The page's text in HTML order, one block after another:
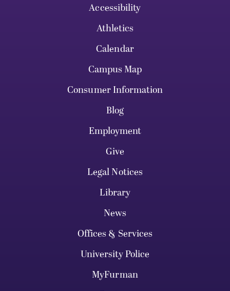
Accessibility
Athletics
Calendar
Campus Map
Consumer Information
Blog
Employment
Give
Legal Notices
Library
News
Offices & Services
University Police
MyFurman